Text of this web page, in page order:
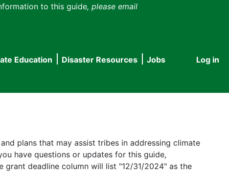
to this guide, please email
User
Log in
Education Disaster Resources
Jobs
plans that may assist tribes in addressing climate
have questions or updates for this guide,
grant deadline column will list "12/31/2024" as the